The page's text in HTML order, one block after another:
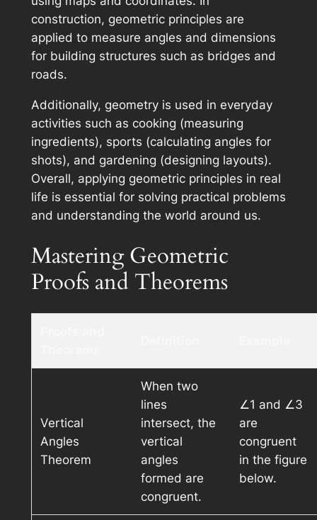
construction, geometric principles are
applied to measure angles and dimensions
for building structures such as bridges and
roads.
Additionally, geometry is used in everyday
activities such as cooking (measuring
ingredients), sports (calculating angles for
shots), and gardening (designing layouts).
Overall, applying geometric principles in real
life is essential for solving practical problems
and understanding the world around us.
Mastering Geometric
Proofs and Theorems
Vertical
Angles
Theorem
When two
lines
intersect, the
vertical
angles
formed are
congruent.
∠1 and ∠3
are
congruent
in the figure
below.